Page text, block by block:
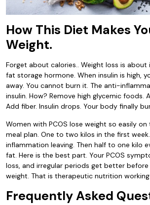
How This Diet Makes
Weight.
Forget about calories.. Weight loss is about
fat storage hormone. When insulin is high,
away. You cannot burn it. The anti-
insulin. How? Remove high glycemic foods.
Add fiber. Insulin drops. Your body finally
Women with PCOS lose weight so easily
meal plan. One to two kilos in the first
inflammation leaving. Then half to one kilo
fat. Here is the best part. Your PCOS
loss, and irregular periods get better
weight. That is therapeutic nutrition
Frequently Asked